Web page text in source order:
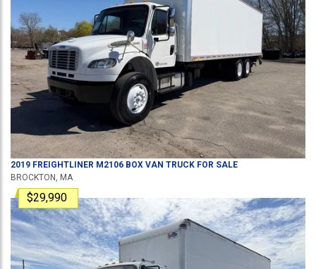
2019 FREIGHTLINER M2106 BOX VAN TRUCK FOR SALE
BROCKTON, MA
$29,990